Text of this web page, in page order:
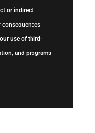
or indirect
consequences
use of third-
and programs